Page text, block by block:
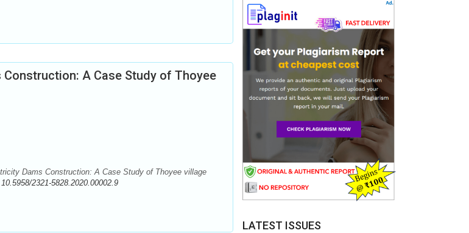
A Case Study of Thoyee
Dams Construction: A Case Study of Thoyee village
10.5958/2321-5828.2020.00002.9
LATEST ISSUES